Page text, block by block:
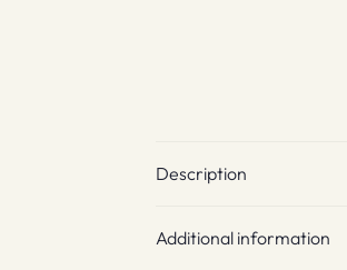
Description
Additional information